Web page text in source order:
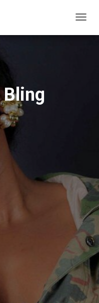
O
Bling